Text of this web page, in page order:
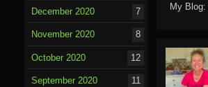
My Blog:
December 2020 7
November 2020 8
October 2020 12
September 2020 11